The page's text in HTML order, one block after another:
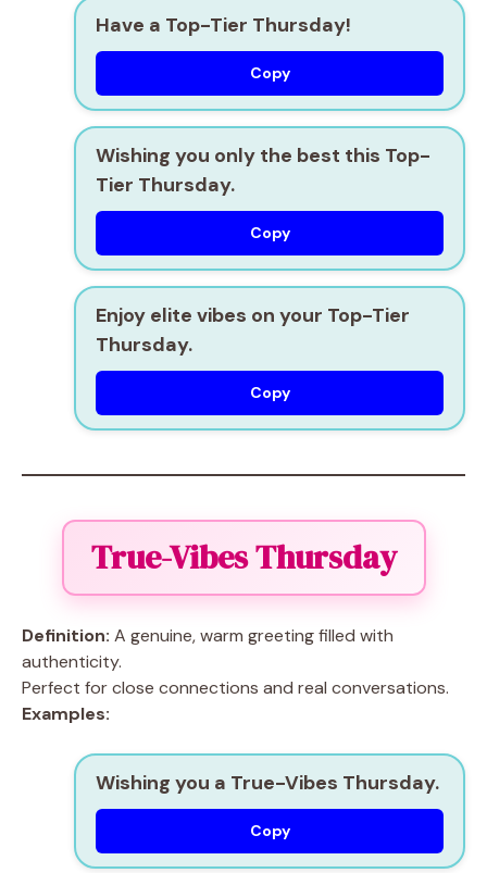
Have a Top-Tier Thursday!
Copy
Wishing you only the best this Top-
Tier Thursday.
Copy
Enjoy elite vibes on your Top-Tier
Thursday.
Copy
True-Vibes Thursday
Definition: A genuine, warm greeting filled with
authenticity.
Perfect for close connections and real conversations.
Examples:
Wishing you a True-Vibes Thursday.
Copy